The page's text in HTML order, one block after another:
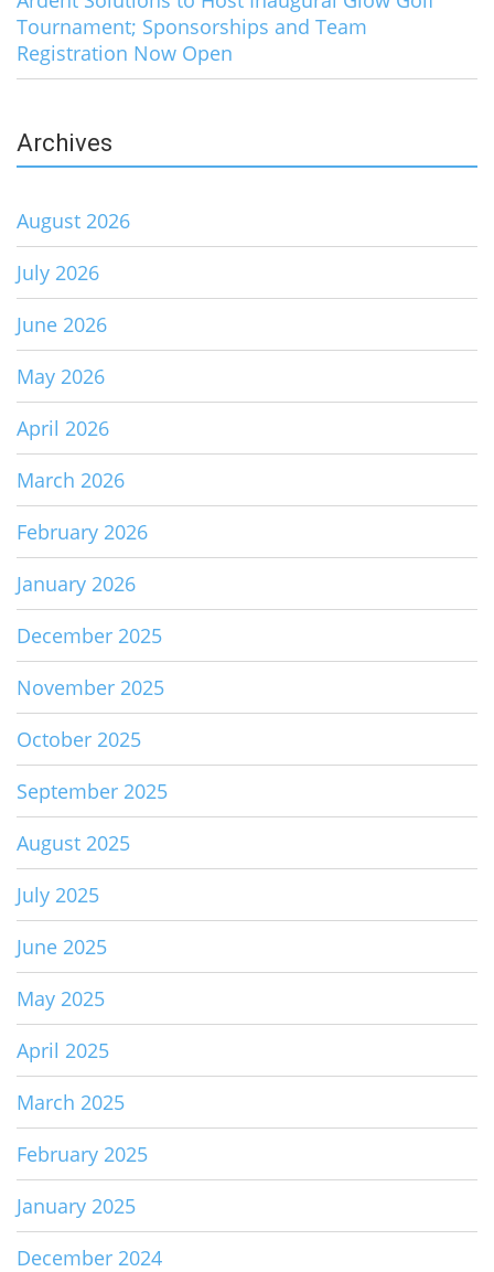
Tournament; Sponsorships and Team
Registration Now Open
Archives
August 2026
July 2026
June 2026
May 2026
April 2026
March 2026
February 2026
January 2026
December 2025
November 2025
October 2025
September 2025
August 2025
July 2025
June 2025
May 2025
April 2025
March 2025
February 2025
January 2025
December 2024